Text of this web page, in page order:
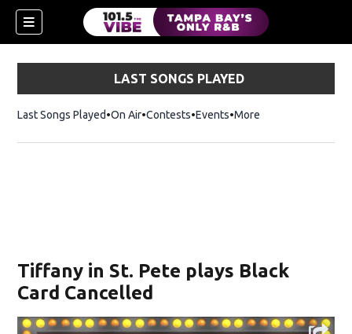
LAST SONGS PLAYED
Last Songs Played On Air Contests Events More
Tiffany in St. Pete plays Black
Card Cancelled